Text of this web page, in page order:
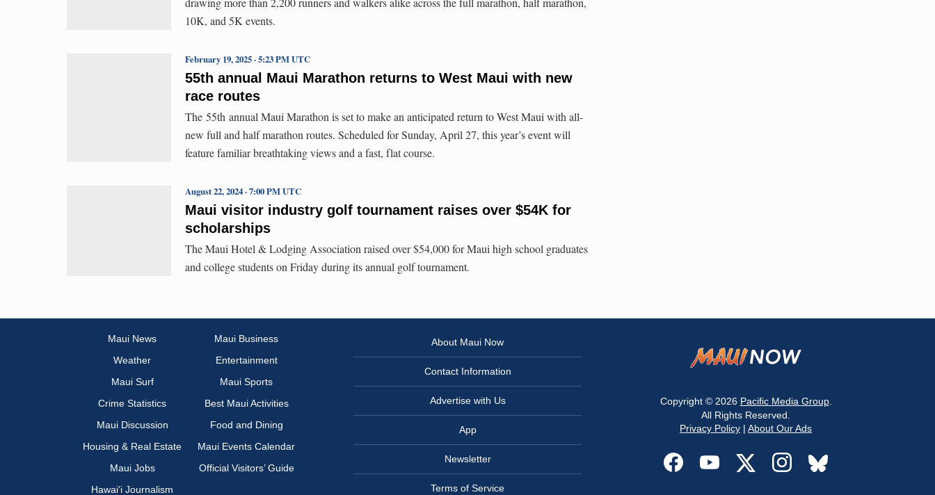
10K, and 5K events.
55th annual Maui Marathon returns to West Maui with new
race routes
February 19, 2025 · 5:23 PM UTC
The 55th annual Maui Marathon is set to make an anticipated return to West Maui with all-
new full and half marathon routes. Scheduled for Sunday, April 27, this year’s event will
feature familiar breathtaking views and a fast, flat course.
Maui visitor industry golf tournament raises over $54K for
scholarships
August 22, 2024 · 7:00 PM UTC
The Maui Hotel & Lodging Association raised over $54,000 for Maui high school graduates
and college students on Friday during its annual golf tournament.
Maui News
Maui Business
Weather
Entertainment
Maui Surf
Maui Sports
Crime Statistics
Best Maui Activities
Maui Discussion
Food and Dining
Housing & Real Estate
Maui Events Calendar
Maui Jobs
Official Visitors’ Guide
Hawai‘i Journalism
About Maui Now
Contact Information
Advertise with Us
App
Newsletter
Terms of Service
Copyright © 2026 Pacific Media Group.
All Rights Reserved.
Privacy Policy | About Our Ads